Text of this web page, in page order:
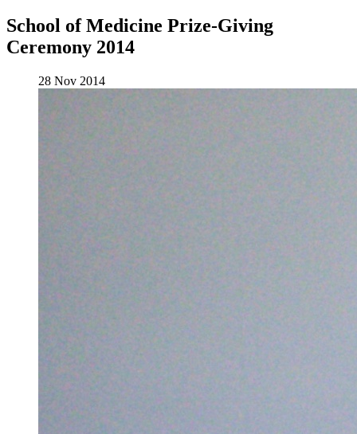
School of Medicine Prize-Giving
Ceremony 2014
28 Nov 2014